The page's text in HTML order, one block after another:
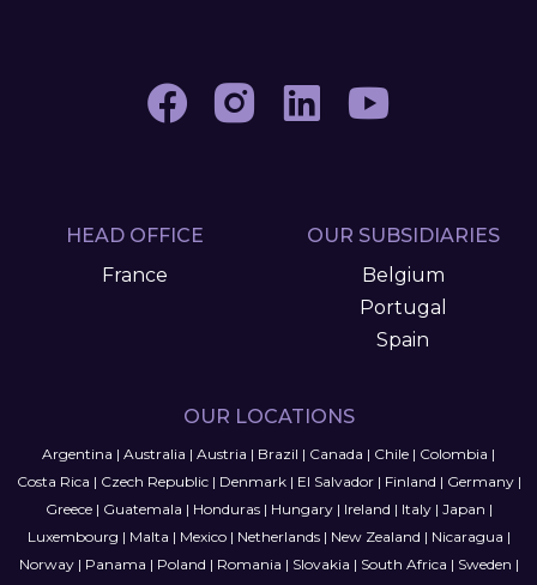
HEAD OFFICE
France
OUR SUBSIDIARIES
Belgium
Portugal
Spain
OUR LOCATIONS
Argentina | Australia | Austria | Brazil | Canada | Chile | Colombia |
Costa Rica | Czech Republic| Denmark| El Salvador| Finland | Germany|
Greece| Guatemala | Honduras| Hungary| Ireland | Italy| Japan |
Luxembourg | Malta | Mexico| Netherlands| New Zealand | Nicaragua |
Norway| Panama | Poland | Romania | Slovakia | South Africa | Sweden |